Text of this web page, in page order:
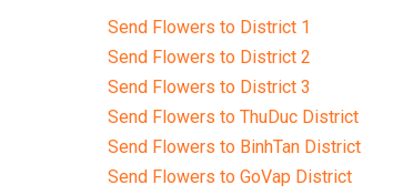
Send Flowers to District 1
Send Flowers to District 2
Send Flowers to District 3
Send Flowers to ThuDuc District
Send Flowers to BinhTan District
Send Flowers to GoVap District